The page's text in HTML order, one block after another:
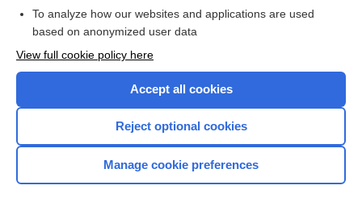
Browse sample topics
Home
To analyze how our websites and applications are used
based on anonymized user data
View full cookie policy here
Accept all cookies
Reject optional cookies
Manage cookie preferences